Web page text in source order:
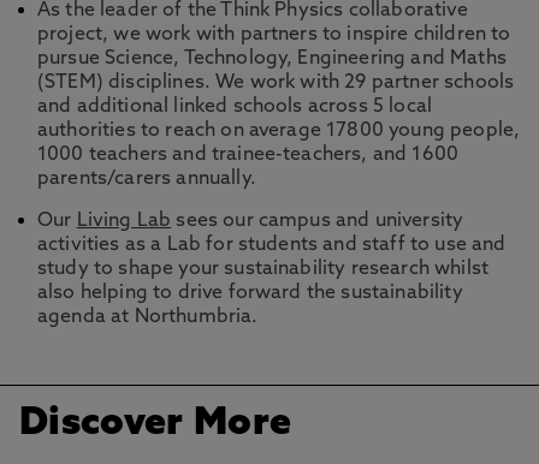
As the leader of the Think Physics collaborative
project, we work with partners to inspire children to
pursue Science, Technology, Engineering and Maths
(STEM) disciplines. We work with 29 partner schools
and additional linked schools across 5 local
authorities to reach on average 17800 young people,
1000 teachers and trainee-teachers, and 1600
parents/carers annually.
Our Living Lab sees our campus and university
activities as a Lab for students and staff to use and
study to shape your sustainability research whilst
also helping to drive forward the sustainability
agenda at Northumbria.
Discover More